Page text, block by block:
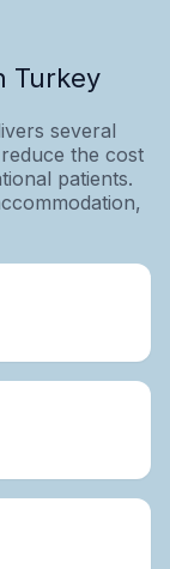
Turkey
several
the cost
patients.